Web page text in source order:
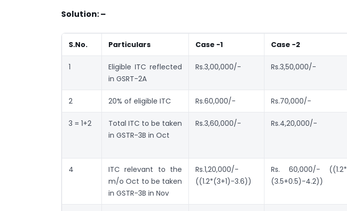
Solution: –
S.No. Particulars Case -1 Case -2
1
Eligible ITC reflected
in GSRT-2A
Rs.3,00,000/- Rs.3,50,000/-
2 20% of eligible ITC Rs.60,000/- Rs.70,000/-
3 = 1+2
Total ITC to be taken
in GSTR-3B in Oct
Rs.3,60,000/- Rs.4,20,000/-
4
ITC relevant to the
m/o Oct to be taken
in GSTR-3B in Nov
Rs.1,20,000/-
((1.2*(3+1)-3.6))
Rs. 60,000/- ((1.2*
(3.5+0.5)-4.2))